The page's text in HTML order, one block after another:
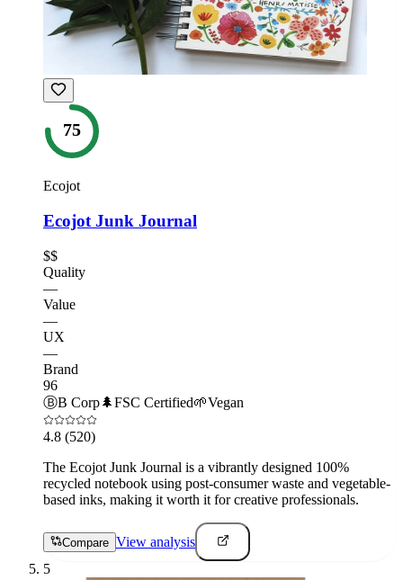
75
Ecojot
Ecojot Junk Journal
$$
Quality
—
Value
—
UX
—
Brand
96
ⒷB Corp🌲FSC Certified🌱Vegan
4.8 (520)
The Ecojot Junk Journal is a vibrantly designed 100%
recycled notebook using post-consumer waste and vegetable-
based inks, making it worth it for creative professionals.
Compare View analysis
5